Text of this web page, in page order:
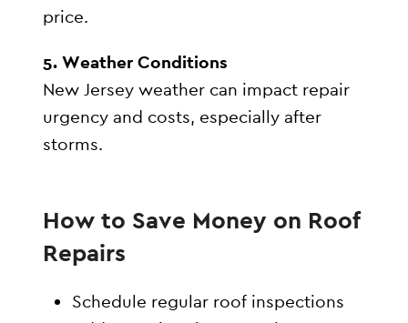
price.
5. Weather Conditions
New Jersey weather can impact repair
urgency and costs, especially after
storms.
How to Save Money on Roof
Repairs
Schedule regular roof inspections